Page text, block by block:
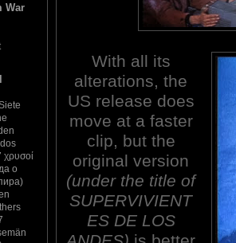
War
о
With all its
alterations, the
US release does
move at a faster
clip, but the
original version
(under the title of
SUPERVIVIENT
ES DE LOS